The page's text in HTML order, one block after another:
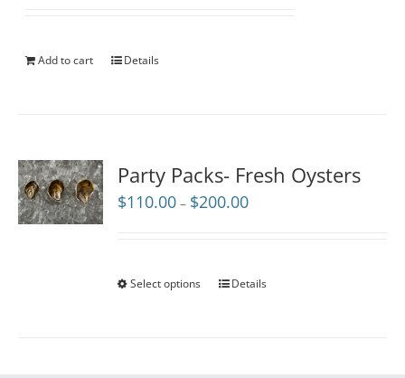
Add to cart Details
Party Packs- Fresh Oysters
$110.00 – $200.00Price
Select options Details